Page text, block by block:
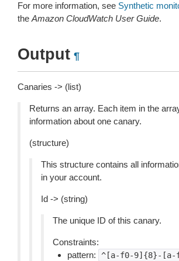
For more information, see Synthetic
the Amazon CloudWatch User Guide.
Output ¶
Canaries -> (list)
Returns an array. Each item in the
information about one canary.
(structure)
This structure contains all
in your account.
Id -> (string)
The unique ID of this canary.
Constraints:
pattern:
^[a-f0-9]{8}-[a-